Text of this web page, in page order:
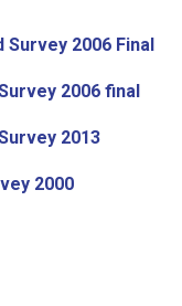
Survey 2006 Final
2006 final
2013
2000